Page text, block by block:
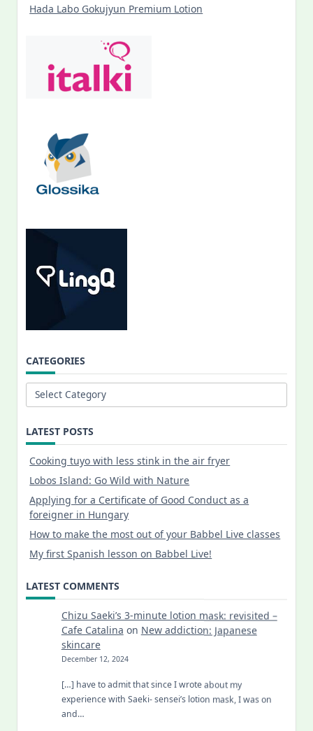
Hada Labo Gokujyun Premium Lotion
CATEGORIES
Categories
LATEST POSTS
Cooking tuyo with less stink in the air fryer
Lobos Island: Go Wild with Nature
Applying for a Certificate of Good Conduct as a
foreigner in Hungary
How to make the most out of your Babbel Live classes
My first Spanish lesson on Babbel Live!
LATEST COMMENTS
Chizu Saeki’s 3-minute lotion mask: revisited –
Cafe Catalina on New addiction: Japanese
skincare
December 12, 2024
[…] have to admit that since I wrote about my
experience with Saeki- sensei’s lotion mask, I was on
and…